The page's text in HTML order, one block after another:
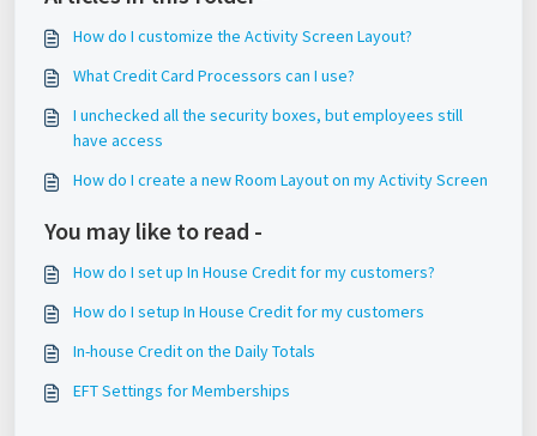
How do I customize the Activity Screen Layout?
What Credit Card Processors can I use?
I unchecked all the security boxes, but employees still
have access
How do I create a new Room Layout on my Activity Screen
You may like to read -
How do I set up In House Credit for my customers?
How do I setup In House Credit for my customers
In-house Credit on the Daily Totals
EFT Settings for Memberships